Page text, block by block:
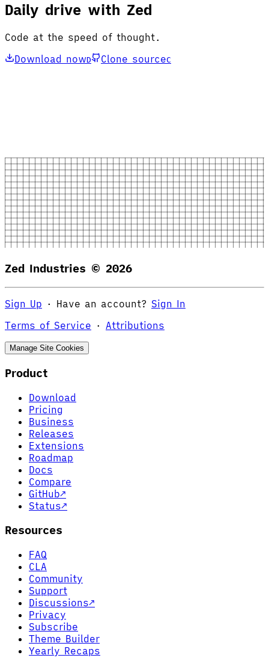
Daily drive with Zed
Code at the speed of thought.
Download nowD Clone sourceC
Zed Industries © 2026
Sign Up · Have an account? Sign In
Terms of Service · Attributions
Manage Site Cookies
Product
Download
Pricing
Business
Releases
Extensions
Roadmap
Docs
Compare
GitHub↗
Status↗
Resources
FAQ
CLA
Community
Support
Discussions↗
Privacy
Subscribe
Theme Builder
Yearly Recaps